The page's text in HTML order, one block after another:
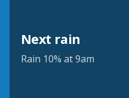
Next rain
Rain 10% at 9am